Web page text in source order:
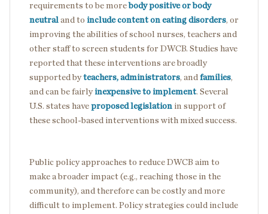
requirements to be morebody positive or body
neutral and to include content on eating disorders, or
improving the abilities of school nurses, teachers and
other staff to screen students for DWCB. Studies have
reported that these interventions are broadly
supported byteachers, administrators, and families,
and can be fairly inexpensive to implement. Several
U.S. states have proposed legislation in support of
these school-based interventions with mixed success.
Public policy approaches to reduce DWCB aim to
make a broader impact (e.g., reaching those in the
community), and therefore can be costly and more
difficult to implement. Policy strategies could include